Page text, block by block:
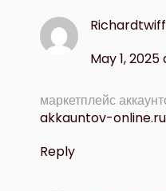
Richardtwiff
May 1,
маркетплейс
akkauntov-online.ru
Reply